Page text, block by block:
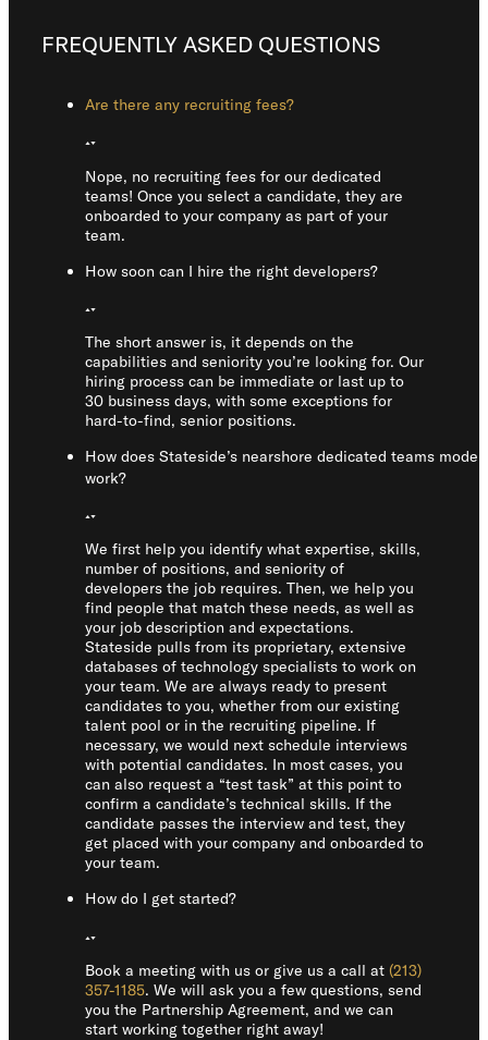
FREQUENTLY ASKED QUESTIONS
Are there any recruiting fees?
Nope, no recruiting fees for our dedicated
teams! Once you select a candidate, they are
onboarded to your company as part of your
team.
How soon can I hire the right developers?
The short answer is, it depends on the
capabilities and seniority you’re looking for. Our
hiring process can be immediate or last up to
30 business days, with some exceptions for
hard-to-find, senior positions.
How does Stateside’s nearshore dedicated teams model
work?
We first help you identify what expertise, skills,
number of positions, and seniority of
developers the job requires. Then, we help you
find people that match these needs, as well as
your job description and expectations.
Stateside pulls from its proprietary, extensive
databases of technology specialists to work on
your team. We are always ready to present
candidates to you, whether from our existing
talent pool or in the recruiting pipeline. If
necessary, we would next schedule interviews
with potential candidates. In most cases, you
can also request a “test task” at this point to
confirm a candidate’s technical skills. If the
candidate passes the interview and test, they
get placed with your company and onboarded to
your team.
How do I get started?
Book a meeting with us or give us a call at (213)
357-1185. We will ask you a few questions, send
you the Partnership Agreement, and we can
start working together right away!